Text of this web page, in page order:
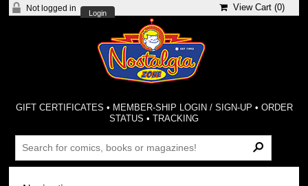
Not logged in
Login
View Cart (0)
GIFT CERTIFICATES • MEMBER-SHIP LOGIN / SIGN-UP • ORDER
STATUS •TRACKING